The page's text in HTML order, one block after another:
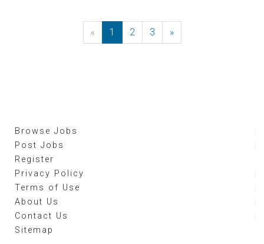
« Previous
1 2 3 »Next
Browse Jobs
Post Jobs
Register
Privacy Policy
Terms of Use
About Us
Contact Us
Sitemap